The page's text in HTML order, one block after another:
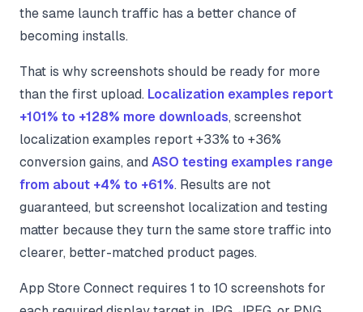
the same launch traffic has a better chance of
becoming installs.
That is why screenshots should be ready for more
than the first upload. Localization examples report
+101% to +128% more downloads, screenshot
localization examples report +33% to +36%
conversion gains, and ASO testing examples range
from about +4% to +61%. Results are not
guaranteed, but screenshot localization and testing
matter because they turn the same store traffic into
clearer, better-matched product pages.
App Store Connect requires 1 to 10 screenshots for